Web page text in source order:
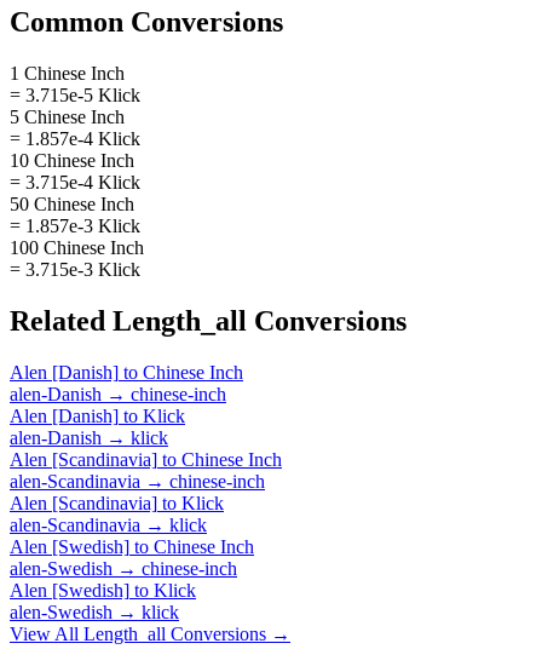
Common Conversions
1 Chinese Inch
= 3.715e-5 Klick
5 Chinese Inch
= 1.857e-4 Klick
10 Chinese Inch
= 3.715e-4 Klick
50 Chinese Inch
= 1.857e-3 Klick
100 Chinese Inch
= 3.715e-3 Klick
Related Length_all Conversions
Alen [Danish] to Chinese Inch
alen-Danish → chinese-inch
Alen [Danish] to Klick
alen-Danish → klick
Alen [Scandinavia] to Chinese Inch
alen-Scandinavia → chinese-inch
Alen [Scandinavia] to Klick
alen-Scandinavia → klick
Alen [Swedish] to Chinese Inch
alen-Swedish → chinese-inch
Alen [Swedish] to Klick
alen-Swedish → klick
View All Length_all Conversions →